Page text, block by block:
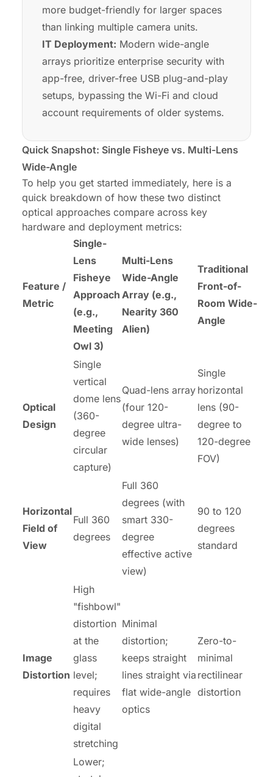
more budget-friendly for larger spaces
than linking multiple camera units.
IT Deployment: Modern wide-angle
arrays prioritize enterprise security with
app-free, driver-free USB plug-and-play
setups, bypassing the Wi-Fi and cloud
account requirements of older systems.
Quick Snapshot: Single Fisheye vs. Multi-Lens
Wide-Angle
To help you get started immediately, here is a
quick breakdown of how these two distinct
optical approaches compare across key
hardware and deployment metrics:
Feature /
Metric
Single-
Lens
Fisheye
Approach
(e.g.,
Meeting
Owl 3)
Multi-Lens
Wide-Angle
Array (e.g.,
Nearity 360
Alien)
Traditional
Front-of-
Room Wide-
Angle
Optical
Design
Single
vertical
dome lens
(360-
degree
circular
capture)
Quad-lens array
(four 120-
degree ultra-
wide lenses)
Single
horizontal
lens (90-
degree to
120-degree
FOV)
Horizontal
Field of
View
Full 360
degrees
Full 360
degrees (with
smart 330-
degree
effective active
view)
90 to 120
degrees
standard
Image
Distortion
High
"fishbowl"
distortion
at the
glass
level;
requires
heavy
digital
stretching
Minimal
distortion;
keeps straight
lines straight via
flat wide-angle
optics
Zero-to-
minimal
rectilinear
distortion
Lower;